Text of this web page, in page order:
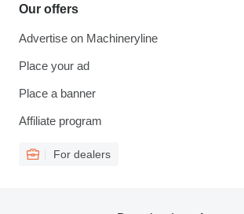
Our offers
Advertise on Machineryline
Place your ad
Place a banner
Affiliate program
For dealers